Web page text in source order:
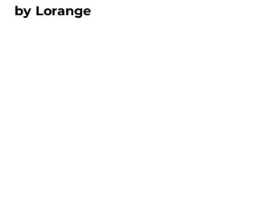
by Lorange